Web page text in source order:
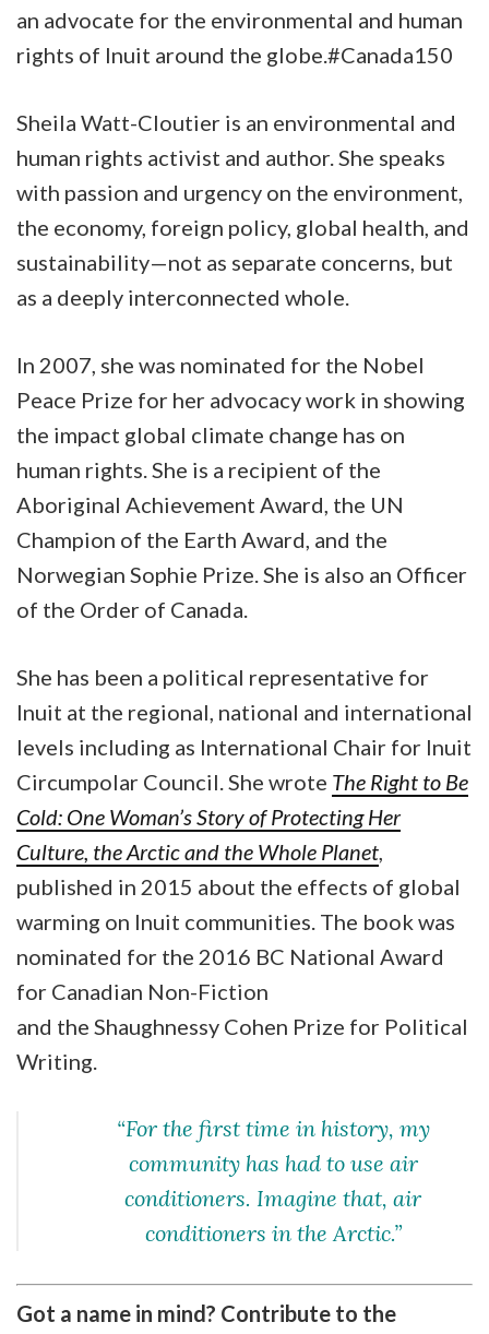
an advocate for the environmental and human
rights of Inuit around the globe.#Canada150
Sheila Watt-Cloutier is an environmental and
human rights activist and author. She speaks
with passion and urgency on the environment,
the economy, foreign policy, global health, and
sustainability—not as separate concerns, but
as a deeply interconnected whole.
In 2007, she was nominated for the Nobel
Peace Prize for her advocacy work in showing
the impact global climate change has on
human rights. She is a recipient of the
Aboriginal Achievement Award, the UN
Champion of the Earth Award, and the
Norwegian Sophie Prize. She is also an Officer
of the Order of Canada.
She has been a political representative for
Inuit at the regional, national and international
levels including as International Chair for Inuit
Circumpolar Council. She wrote The Right to Be
Cold: One Woman’s Story of Protecting Her
Culture, the Arctic and the Whole Planet,
published in 2015 about the effects of global
warming on Inuit communities. The book was
nominated for the 2016 BC National Award
for Canadian Non-Fiction
and the Shaughnessy Cohen Prize for Political
Writing.
“For the first time in history, my
community has had to use air
conditioners. Imagine that, air
conditioners in the Arctic.”
Got a name in mind? Contribute to the